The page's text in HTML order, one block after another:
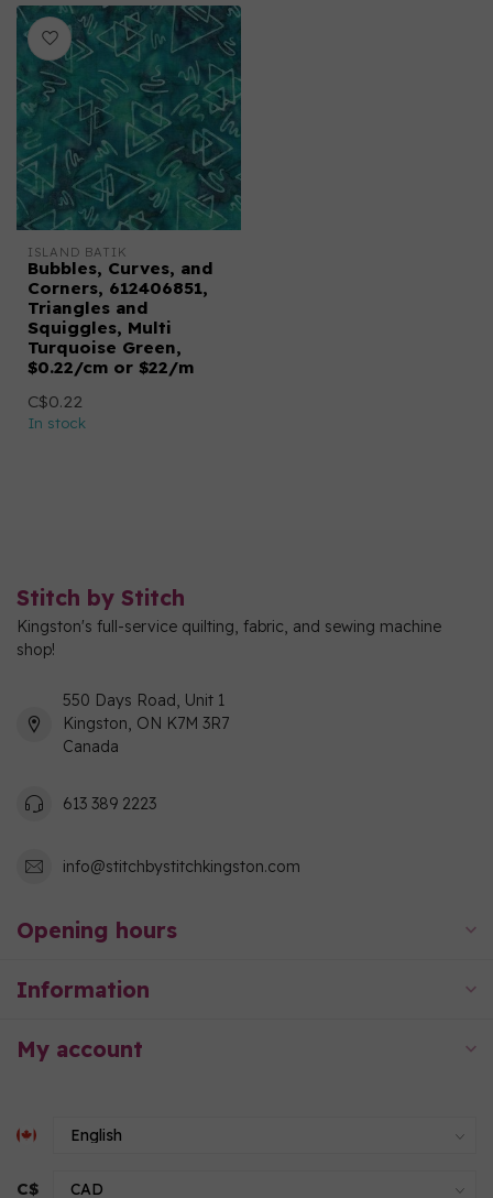
ISLAND BATIK
Bubbles, Curves, and
Corners, 612406851,
Triangles and
Squiggles, Multi
Turquoise Green,
$0.22/cm or $22/m
C$0.22
In stock
Stitch by Stitch
Kingston's full-service quilting, fabric, and sewing machine
shop!
550 Days Road, Unit 1
Kingston, ON K7M 3R7
Canada
613 389 2223
info@stitchbystitchkingston.com
Opening hours
Information
My account
C$